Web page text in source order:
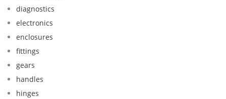
diagnostics
electronics
enclosures
fittings
gears
handles
hinges